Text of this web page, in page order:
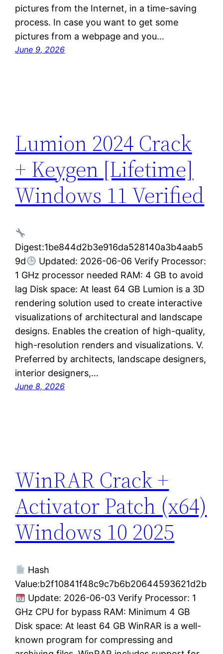
pictures from the Internet, in a time-saving
process. In case you want to get some
pictures from a webpage and you…
June 9, 2026
Lumion 2024 Crack
+ Keygen [Lifetime]
Windows 11 Verified
Digest:1be844d2b3e916da528140a3b4aab5
9d
Updated: 2026-06-06 Verify Processor:
1 GHz processor needed RAM: 4 GB to avoid
lag Disk space: At least 64 GB Lumion is a 3D
rendering solution used to create interactive
visualizations of architectural and landscape
designs. Enables the creation of high-quality,
high-resolution renders and visualizations. V.
Preferred by architects, landscape designers,
interior designers,…
June 8, 2026
WinRAR Crack +
Activator Patch (x64)
Windows 10 2025
Hash
Value:b2f10841f48c9c7b6b20644593621d2b
Update: 2026-06-03 Verify Processor: 1
GHz CPU for bypass RAM: Minimum 4 GB
Disk space: At least 64 GB WinRAR is a well-
known program for compressing and